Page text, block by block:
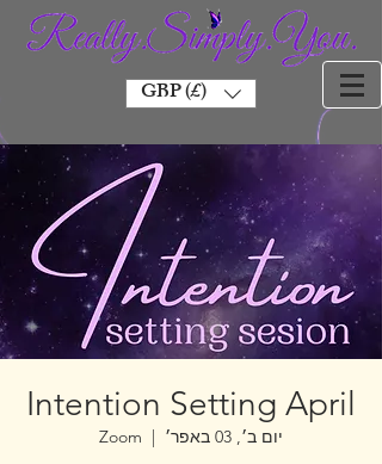
GBP (£)
Intention Setting April
יום ב׳, 03 באפר׳
  |
Zoom